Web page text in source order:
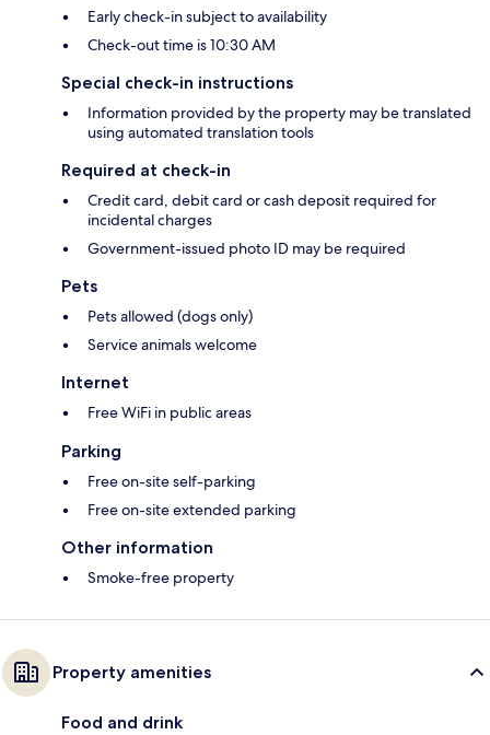
Early check-in subject to availability
Check-out time is 10:30 AM
Special check-in instructions
Information provided by the property may be translated
using automated translation tools
Required at check-in
Credit card, debit card or cash deposit required for
incidental charges
Government-issued photo ID may be required
Pets
Pets allowed (dogs only)
Service animals welcome
Internet
Free WiFi in public areas
Parking
Free on-site self-parking
Free on-site extended parking
Other information
Smoke-free property
Property amenities
Food and drink